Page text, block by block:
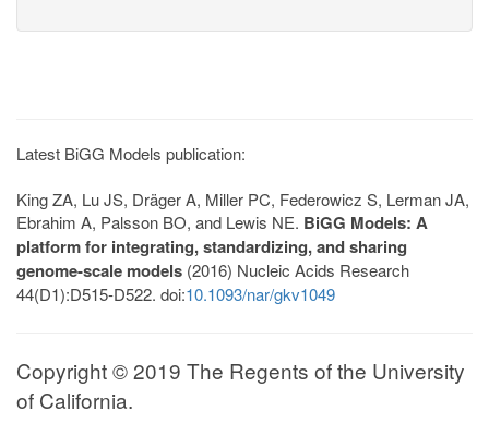
Latest BiGG Models publication:
King ZA, Lu JS, Dräger A, Miller PC, Federowicz S, Lerman JA,
Ebrahim A, Palsson BO, and Lewis NE. BiGG Models: A
platform for integrating, standardizing, and sharing
genome-scale models (2016) Nucleic Acids Research
44(D1):D515-D522. doi:10.1093/nar/gkv1049
Copyright © 2019 The Regents of the University
of California.